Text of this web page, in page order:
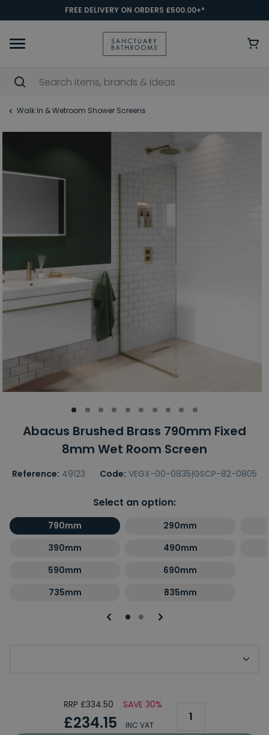
FREE DELIVERY ON ORDERS £500.00+*
Walk In & Wetroom Shower Screens
Abacus Brushed Brass 790mm Fixed
8mm Wet Room Screen
Reference: 49123 Code: VEGX-00-0835|GSCP-82-0805
Select an option:
790mm
290mm
390mm
490mm
590mm
690mm
735mm
835mm
RRP £334.50 SAVE 30%
£234.15 INC VAT